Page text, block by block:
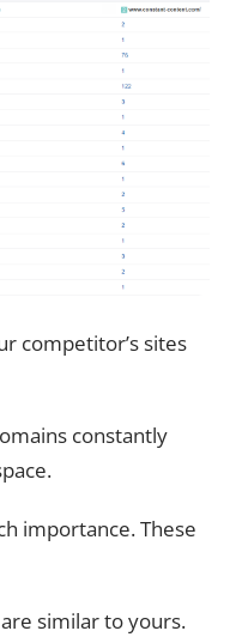
competitor’s sites
constantly
importance. These
similar to yours.